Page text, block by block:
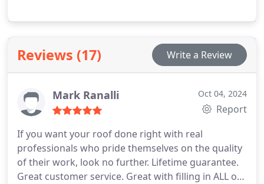
Reviews (17) Write a Review
Mark Ranalli Oct 04, 2024
Report
If you want your roof done right with real
professionals who pride themselves on the quality
of their work, look no further. Lifetime guarantee.
Great customer service. Great with filling in ALL of